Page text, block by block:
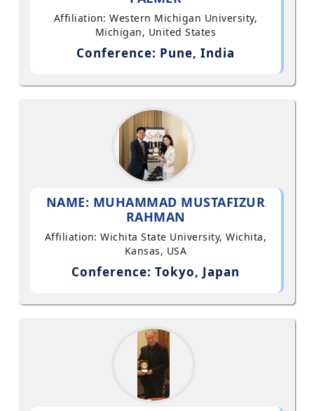
Affiliation: Western Michigan University,
Michigan, United States
Conference: Pune, India
NAME: MUHAMMAD MUSTAFIZUR
RAHMAN
Affiliation: Wichita State University, Wichita,
Kansas, USA
Conference: Tokyo, Japan